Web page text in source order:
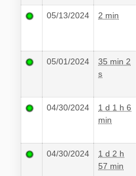
05/13/2024 2 min
05/01/2024
35 min 2
s
04/30/2024
1 d 1 h 6
min
04/30/2024
1 d 2 h
57 min